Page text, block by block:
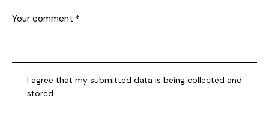
I agree that my submitted data is being collected and
stored.